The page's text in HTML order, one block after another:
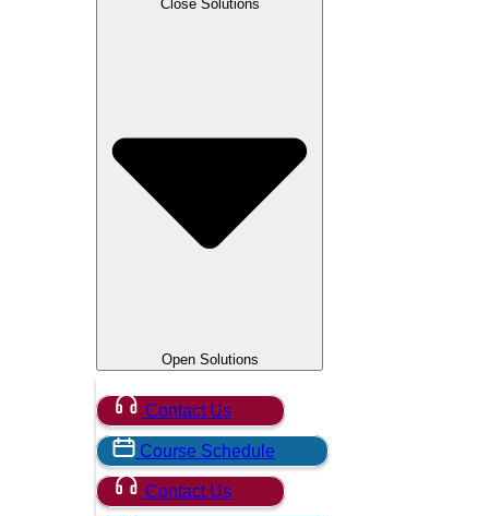
Security Onion
Smart City / IoT
SpecterOps
Close Solutions
Open Solutions
Contact Us
Course Schedule
Contact Us